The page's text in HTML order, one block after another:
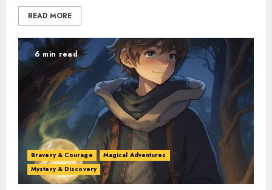
READ MORE
6 min read
Bravery & Courage
Magical Adventures
Mystery & Discovery